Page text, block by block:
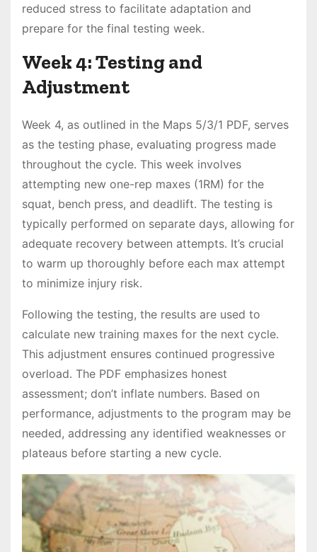
reduced stress to facilitate adaptation and
prepare for the final testing week․
Week 4: Testing and
Adjustment
Week 4, as outlined in the Maps 5/3/1 PDF, serves
as the testing phase, evaluating progress made
throughout the cycle․ This week involves
attempting new one-rep maxes (1RM) for the
squat, bench press, and deadlift․ The testing is
typically performed on separate days, allowing for
adequate recovery between attempts․ It’s crucial
to warm up thoroughly before each max attempt
to minimize injury risk․
Following the testing, the results are used to
calculate new training maxes for the next cycle․
This adjustment ensures continued progressive
overload․ The PDF emphasizes honest
assessment; don’t inflate numbers․ Based on
performance, adjustments to the program may be
needed, addressing any identified weaknesses or
plateaus before starting a new cycle․